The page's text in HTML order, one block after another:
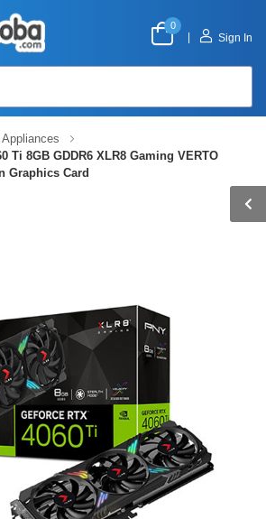
0
Sign In
Ti 8GB GDDR6 XLR8 Gaming VERTO
Graphics Card